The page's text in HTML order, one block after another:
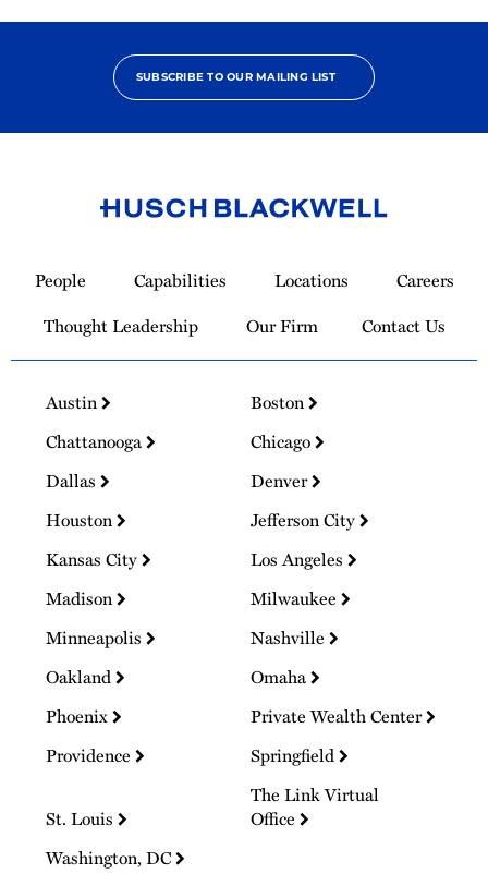
SUBSCRIBE TO OUR MAILING LIST
Homepage
People Capabilities Locations
Careers
Thought Leadership
Our Firm Contact Us
Austin
Boston
Chattanooga
Chicago
Dallas
Denver
Houston
Jefferson City
Kansas City
Los Angeles
Madison
Milwaukee
Minneapolis
Nashville
Oakland
Omaha
Phoenix
Private Wealth Center
Providence
Springfield
St. Louis
The Link Virtual
Office
Washington, DC